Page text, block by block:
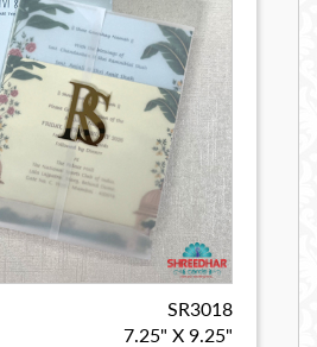
SR3018
7.25" X 9.25"